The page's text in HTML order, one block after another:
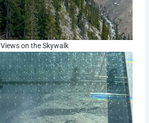
Views on the Skywalk